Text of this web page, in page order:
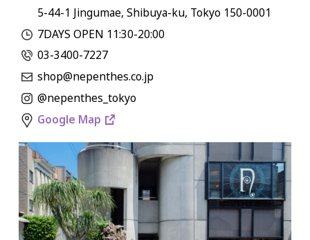
5-44-1 Jingumae, Shibuya-ku, Tokyo 150-0001
7DAYS OPEN 11:30-20:00
03-3400-7227
shop@nepenthes.co.jp
@nepenthes_tokyo
Google Map